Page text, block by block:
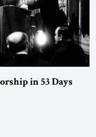
in 53 Days